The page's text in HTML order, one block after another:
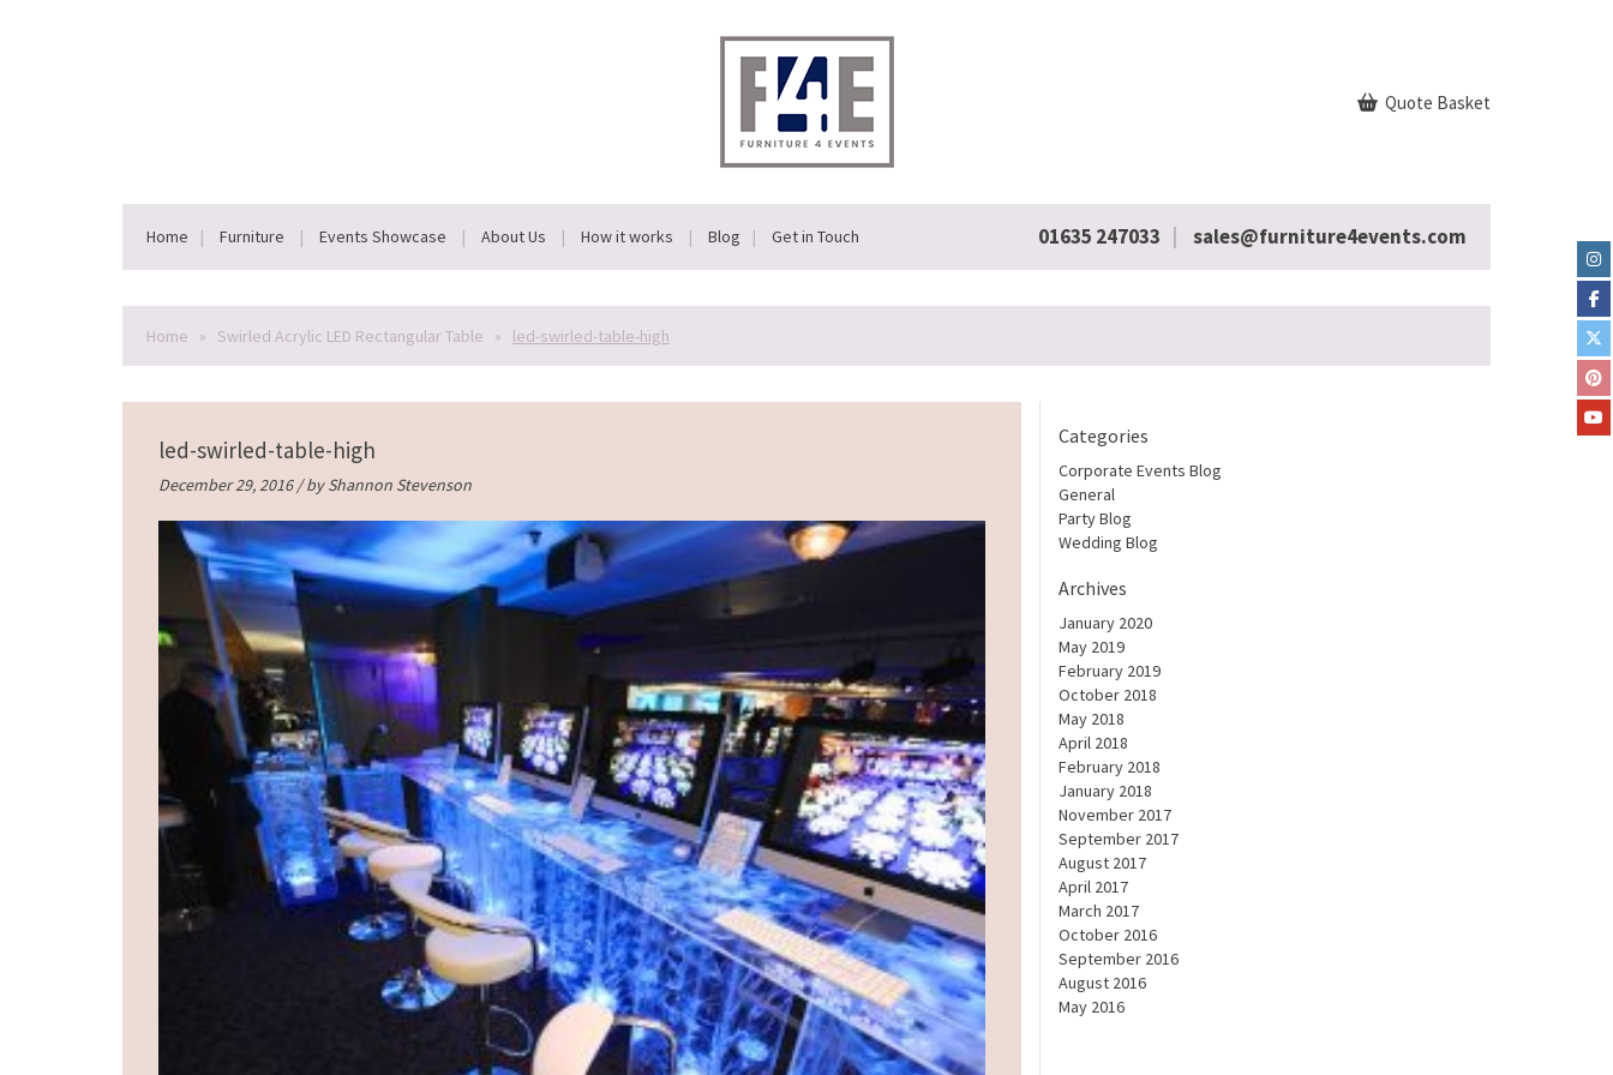
Quote Basket
Home Furniture Events Showcase About Us How it works Blog Get in Touch 01635 247033 sales@furniture4events.com
Home » Swirled Acrylic LED Rectangular Table » led-swirled-table-high
led-swirled-table-high
December 29, 2016 / byShannon Stevenson
Categories
Corporate Events Blog
General
Party Blog
Wedding Blog
Archives
January 2020
May 2019
February 2019
October 2018
May 2018
April 2018
February 2018
January 2018
November 2017
September 2017
August 2017
April 2017
March 2017
October 2016
September 2016
August 2016
May 2016